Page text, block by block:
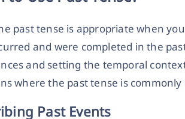
past tense is appropriate when
and were completed in the
and setting the temporal
where the past tense is commonly
Past Events